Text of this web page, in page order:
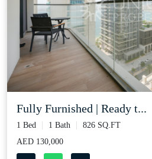
Fully Furnished | Ready t...
1 Bed 1 Bath
826 SQ.FT
AED 130,000